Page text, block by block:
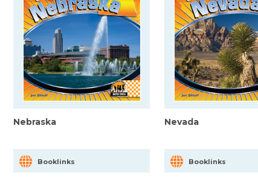
Nebraska
Booklinks
Nevada
Booklinks